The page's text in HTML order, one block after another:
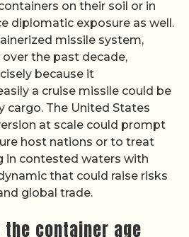
on their soil or in
diplomatic exposure as well.
missile system,
the past decade,
because it
a cruise missile could be
cargo. The United States
at scale could prompt
host nations or to treat
in contested waters with
that could raise risks
global trade.
container age